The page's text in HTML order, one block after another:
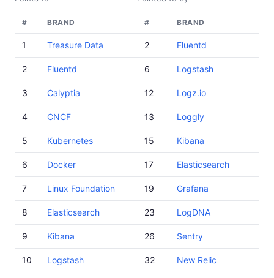
# BRAND
1 Treasure Data
2 Fluentd
3 Calyptia
4 CNCF
5 Kubernetes
6 Docker
7 Linux Foundation
8 Elasticsearch
9 Kibana
10 Logstash
# BRAND
2 Fluentd
6 Logstash
12 Logz.io
13 Loggly
15 Kibana
17 Elasticsearch
19 Grafana
23 LogDNA
26 Sentry
32 New Relic